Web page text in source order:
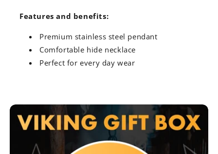
Features and benefits:
Premium stainless steel pendant
Comfortable hide necklace
Perfect for every day wear